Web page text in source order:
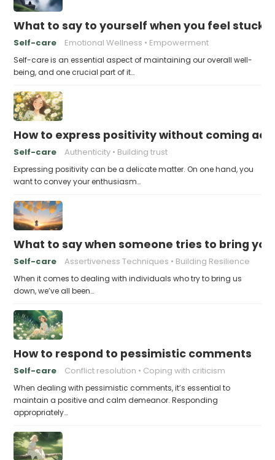
What to say to yourself when you feel stuck
Self-care Emotional Wellness Empowerment
Self-care is an essential aspect of maintaining our overall well-
being, and one crucial part of it…
How to express positivity without coming
Self-care Authenticity Building trust
Expressing positivity can be a delicate matter. On one hand, you
want to convey your enthusiasm…
What to say when someone tries to bring
Self-care Assertiveness Techniques Building Resilience
When it comes to dealing with individuals who try to bring us
down, we’ve all been…
How to respond to pessimistic comments
Self-care Conflict resolution Coping with criticism
When dealing with pessimistic comments, it’s essential to
maintain a positive and calm demeanor. Responding
appropriately…